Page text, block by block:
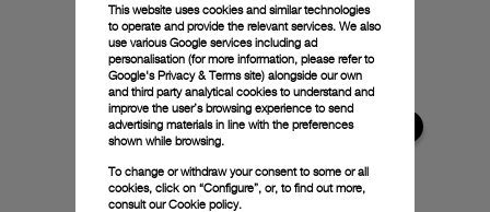
This website uses cookies and similar technologies
to operate and provide the relevant services. We also
use various Google services including ad
personalisation (for more information, please refer to
Google's Privacy & Terms site) alongside our own
and third party analytical cookies to understand and
improve the user’s browsing experience to send
advertising materials in line with the preferences
shown while browsing.
To change or withdraw your consent to some or all
cookies, click on “Configure”, or, to find out more,
consult ourCookie policy.